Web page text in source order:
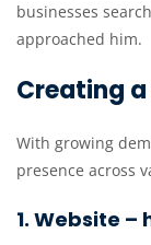
businesses
approached him.
Creating a
With growing
presence across
1. Website